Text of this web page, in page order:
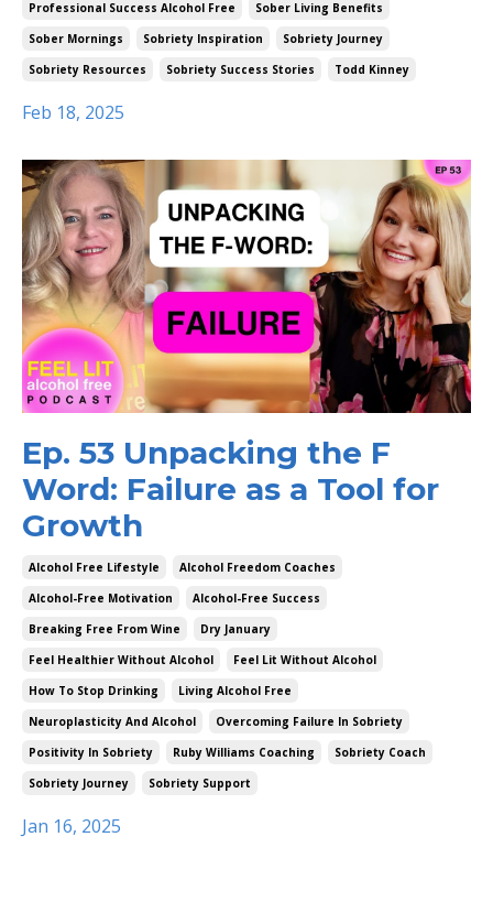
Professional Success Alcohol Free
Sober Living Benefits
Sober Mornings
Sobriety Inspiration
Sobriety Journey
Sobriety Resources
Sobriety Success Stories Todd Kinney
Feb 18, 2025
Ep. 53 Unpacking the F
Word: Failure as a Tool for
Growth
Alcohol Free Lifestyle
Alcohol Freedom Coaches
Alcohol-Free Motivation
Alcohol-Free Success
Breaking Free From Wine
Dry January
Feel Healthier Without Alcohol
Feel Lit Without Alcohol
How To Stop Drinking
Living Alcohol Free
Neuroplasticity And Alcohol
Overcoming Failure In Sobriety
Positivity In Sobriety
Ruby Williams Coaching
Sobriety Coach
Sobriety Journey
Sobriety Support
Jan 16, 2025